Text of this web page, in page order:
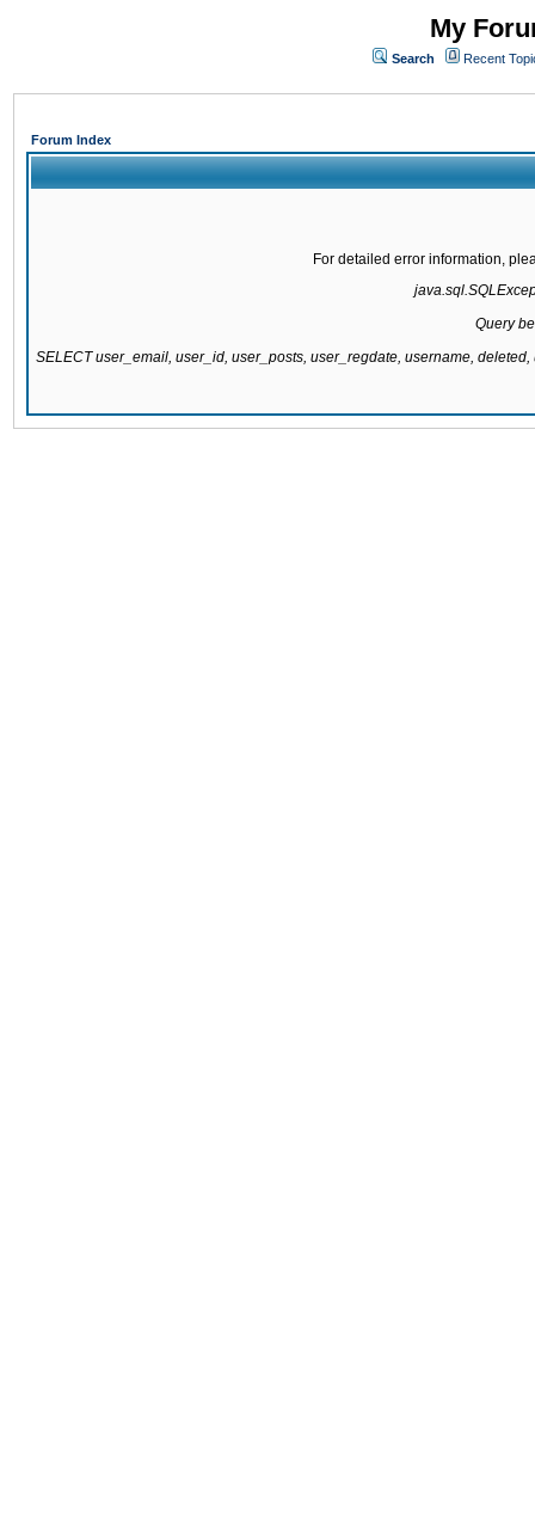
My
Search Recent
Forum Index
For detailed error information,
Query
SELECT user_email, user_id, user_posts, user_regdate, username,